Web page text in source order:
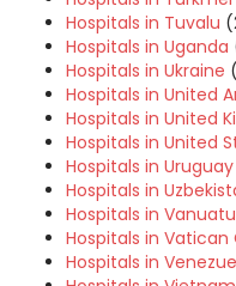
Hospitals in Tuvalu
Hospitals in Uganda
Hospitals in Ukraine
Hospitals in United
Hospitals in United
Hospitals in United
Hospitals in Uruguay
Hospitals in
Hospitals in Vanuatu
Hospitals in Vatican
Hospitals in